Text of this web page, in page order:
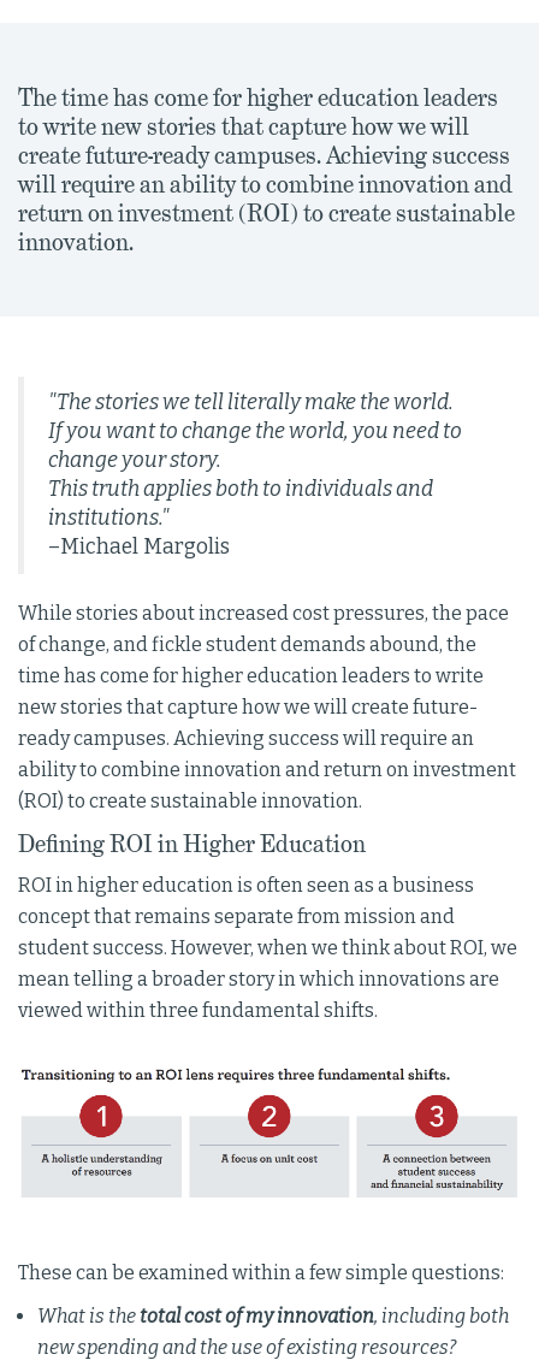
The time has come for higher education leaders
to write new stories that capture how we will
create future-ready campuses. Achieving success
will require an ability to combine innovation and
return on investment (ROI) to create sustainable
innovation.
"The stories we tell literally make the world.
If you want to change the world, you need to
change your story.
This truth applies both to individuals and
institutions."
–Michael Margolis
While stories about increased cost pressures, the pace
of change, and fickle student demands abound, the
time has come for higher education leaders to write
new stories that capture how we will create future-
ready campuses. Achieving success will require an
ability to combine innovation and return on investment
(ROI) to create sustainable innovation.
Defining ROI in Higher Education
ROI in higher education is often seen as a business
concept that remains separate from mission and
student success. However, when we think about ROI, we
mean telling a broader story in which innovations are
viewed within three fundamental shifts.
These can be examined within a few simple questions:
What is thetotal cost of my innovation, including both
new spending and the use of existing resources?